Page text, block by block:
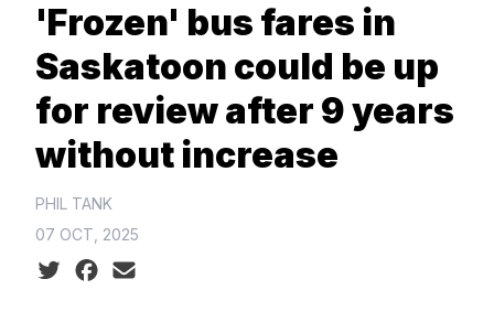
'Frozen' bus fares in
Saskatoon could be up
for review after 9 years
without increase
PHIL TANK
07 OCT, 2025
Social share icons